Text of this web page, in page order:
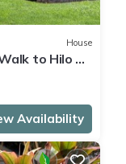
House
to Hilo &
Availability